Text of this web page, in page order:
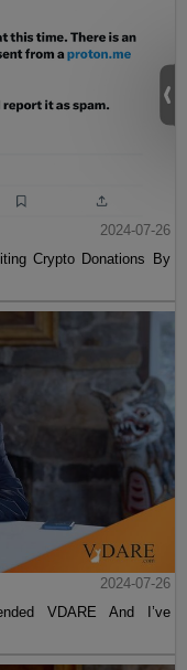
2024-07-26
Crypto Donations By
2024-07-26
VDARE And I’ve